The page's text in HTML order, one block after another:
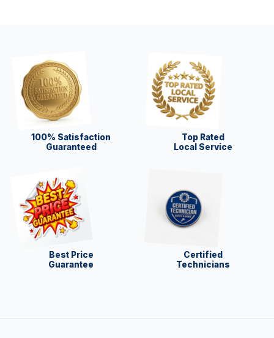
100% Satisfaction
Guaranteed
Top Rated
Local Service
Best Price
Guarantee
Certified
Technicians